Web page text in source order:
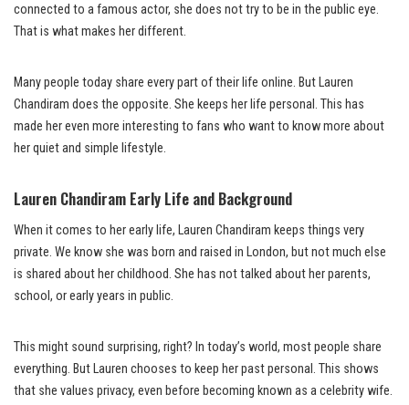
connected to a famous actor, she does not try to be in the public eye.
That is what makes her different.
Many people today share every part of their life online. But Lauren
Chandiram does the opposite. She keeps her life personal. This has
made her even more interesting to fans who want to know more about
her quiet and simple lifestyle.
Lauren Chandiram Early Life and Background
When it comes to her early life, Lauren Chandiram keeps things very
private. We know she was born and raised in London, but not much else
is shared about her childhood. She has not talked about her parents,
school, or early years in public.
This might sound surprising, right? In today’s world, most people share
everything. But Lauren chooses to keep her past personal. This shows
that she values privacy, even before becoming known as a celebrity wife.